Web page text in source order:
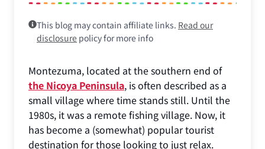
This blog may contain affiliate links. Read our
disclosure policy for more info
Montezuma, located at the southern end of
the Nicoya Peninsula, is often described as a
small village where time stands still. Until the
1980s, it was a remote fishing village. Now, it
has become a (somewhat) popular tourist
destination for those looking to just relax.